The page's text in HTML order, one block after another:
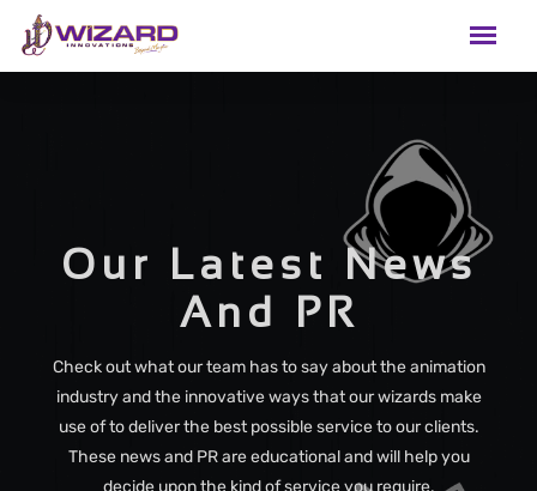
Our Latest News
And PR
Check out what our team has to say about the animation
industry and the innovative ways that our wizards make
use of to deliver the best possible service to our clients.
These news and PR are educational and will help you
decide upon the kind of service you require.